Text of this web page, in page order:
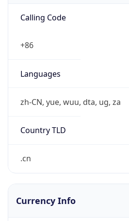
Calling Code
+86
Languages
zh-CN, yue, wuu, dta, ug, za
Country TLD
.cn
Currency Info